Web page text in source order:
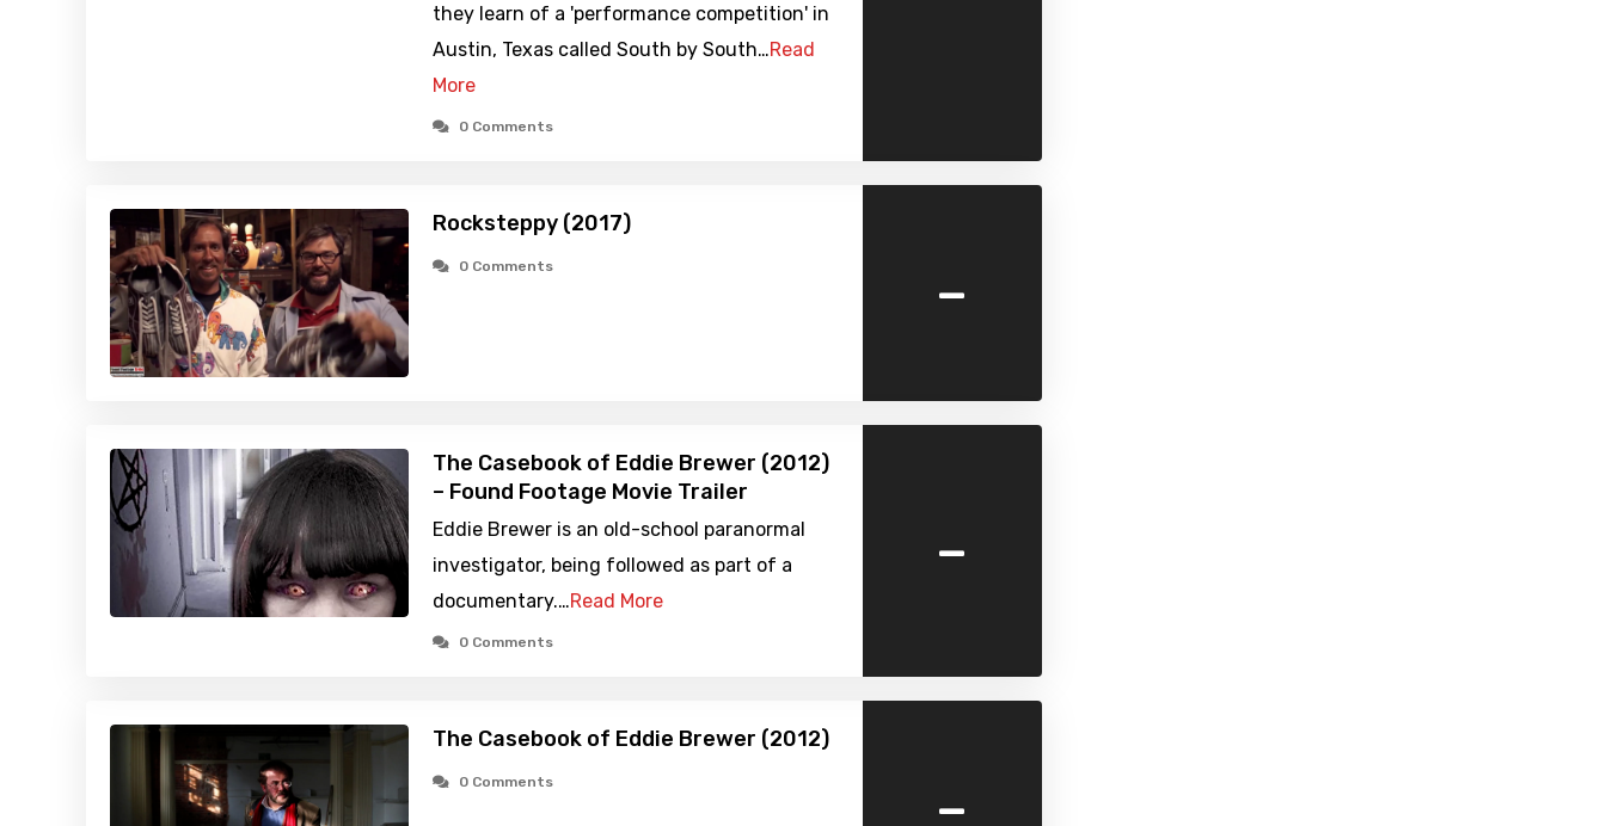
they learn of a 'performance competition' in
Austin, Texas called South by South…Read
More
0 Comments
Rocksteppy (2017)
0 Comments -
The Casebook of Eddie Brewer (2012)
– Found Footage Movie Trailer
Eddie Brewer is an old-school paranormal
investigator, being followed as part of a
documentary.…Read More
0 Comments
-
The Casebook of Eddie Brewer (2012)
0 Comments -